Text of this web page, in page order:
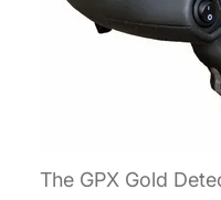
The GPX Gold